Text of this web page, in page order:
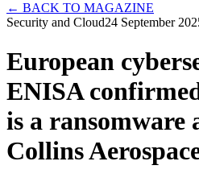
← BACK TO MAGAZINE
Security and Cloud24 September
European
ENISA
is a ransomware
Collins